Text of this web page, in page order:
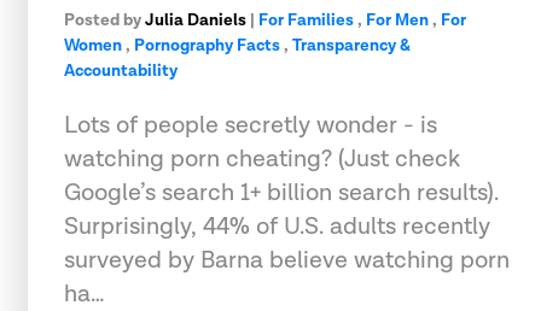
Posted byJulia Daniels | For Families, For Men, For
Women, Pornography Facts, Transparency &
Accountability
Lots of people secretly wonder - is
watching porn cheating? (Just check
Google’s search 1+ billion search results).
Surprisingly, 44% of U.S. adults recently
surveyed by Barna believe watching porn
ha…